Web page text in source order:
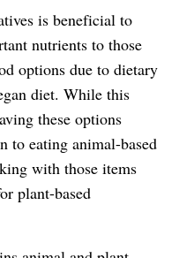
is beneficial to
nutrients to those
options due to dietary
diet. While this
these options
to eating animal-based
with those items
plant-based